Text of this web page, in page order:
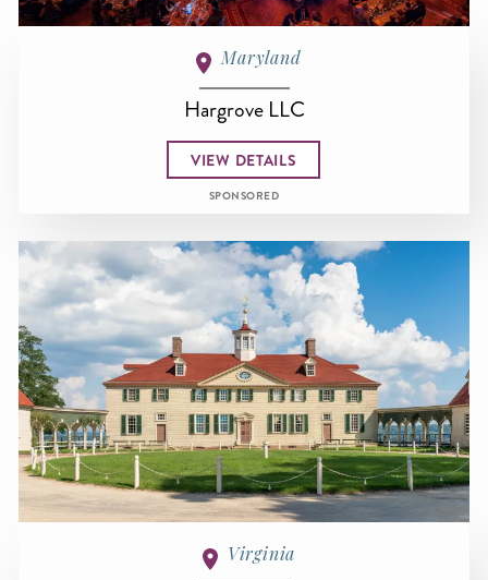
Maryland
Hargrove LLC
VIEW DETAILS
SPONSORED
Virginia